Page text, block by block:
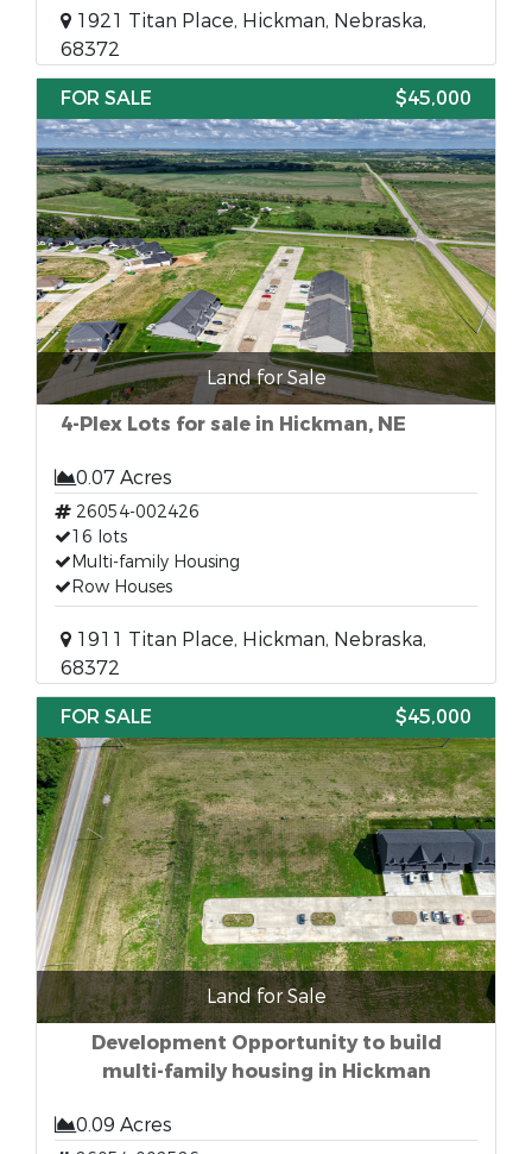
1921 Titan Place, Hickman, Nebraska,
68372
FOR SALE
$45,000
Land for Sale
4-Plex Lots for sale in Hickman, NE
0.07 Acres
26054-002426
16 lots
Multi-family Housing
Row Houses
1911 Titan Place, Hickman, Nebraska,
68372
FOR SALE
$45,000
Land for Sale
Development Opportunity to build
multi-family housing in Hickman
0.09 Acres